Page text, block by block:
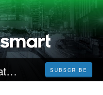
Loadsmart System Status SUBSCRIBE